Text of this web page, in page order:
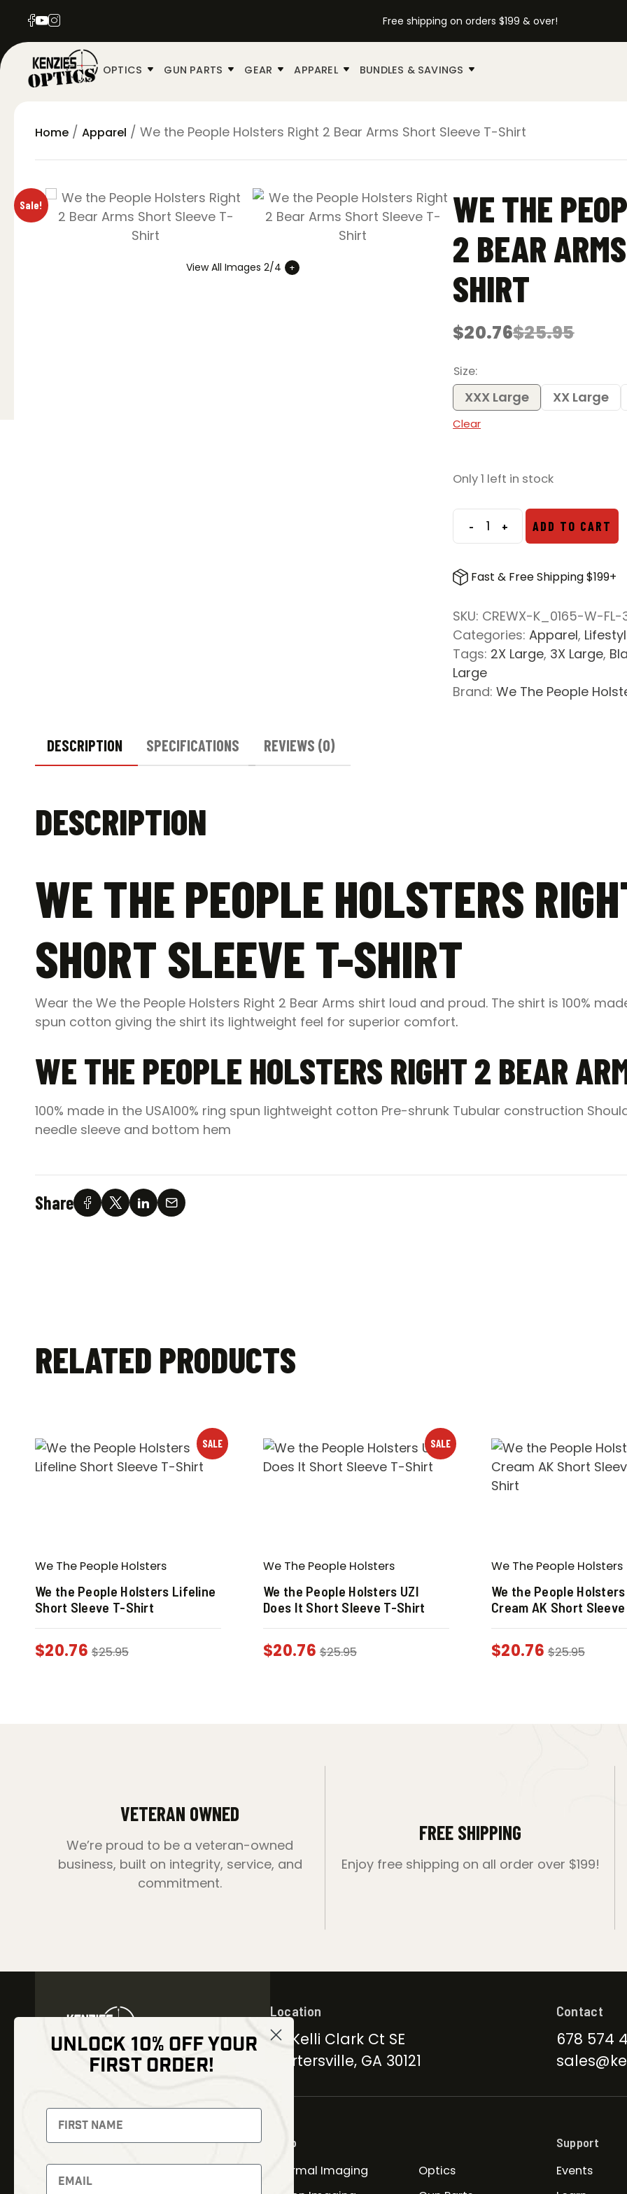
Free shipping on orders $199 & over!
OPTICS GUN PARTS GEAR APPAREL BUNDLES & SAVINGS
Home / Apparel / We the People Holsters Right 2 Bear Arms Short Sleeve T-Shirt
Sale!
View All Images 2/4
WE THE
2 BEAR
SHIRT
$25.95
Original
was:
$25.95.
$20.76
Current
is:
$20.76.
Size
XXX Large XX Large
Clear
Only 1 left in stock
-
We
People
Right
2
Bear
Arms
Short
+ ADD TO CART
Fast & Free Shipping $199+
SKU: CREWX-K_0165-W-FL-
Categories:Apparel,
Tags: 2X Large, 3X Large,
Large
Brand:We The People
DESCRIPTION SPECIFICATIONS REVIEWS (0)
DESCRIPTION
WE THE PEOPLE HOLSTERS
SHORT SLEEVE T-SHIRT
Wear the We the People Holsters Right 2 Bear Arms shirt loud and proud. The shirt is 100%
spun cotton giving the shirt its lightweight feel for superior comfort.
WE THE PEOPLE HOLSTERS RIGHT 2 BEAR
100% made in the USA100% ring spun lightweight cotton Pre-shrunk Tubular construction
needle sleeve and bottom hem
Share
RELATED PRODUCTS
SALE
We The People Holsters
We the People Holsters Lifeline
Short Sleeve T-Shirt
$20.76 $25.95
SALE
We The People Holsters
We the People Holsters UZI
Does It Short Sleeve T-Shirt
$20.76 $25.95
We The People Holsters
We the People
Cream AK Short
$20.76 $25.95
VETERAN OWNED
We’re proud to be a veteran-owned
business, built on integrity, service, and
commitment.
FREE SHIPPING
Enjoy free shipping on all order over $199!
Signup to receive exclusive
offers and latest news
Newsletter
Location
30 Kelli Clark Ct SE
Cartersville, GA 30121
Contact
678 574
Shop
Thermal Imaging
Optics
Support
Events
UNLOCK 10% OFF YOUR
FIRST ORDER!